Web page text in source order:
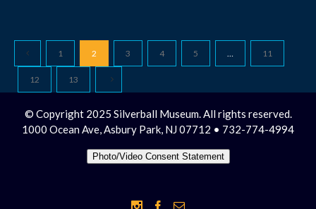
1 2 3 4 5 … 11
12 13
© Copyright 2025 Silverball Museum. All rights reserved.
1000 Ocean Ave, Asbury Park, NJ 07712 • 732-774-4994
Photo/Video Consent Statement